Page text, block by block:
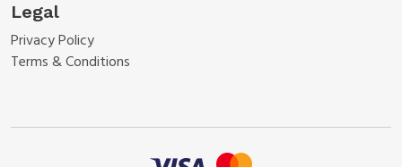
Legal
Privacy Policy
Terms & Conditions